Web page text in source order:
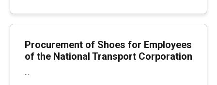
Procurement of Shoes for Employees
of the National Transport Corporation